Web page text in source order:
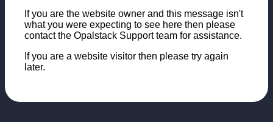
If you are the website owner and this message isn't
what you were expecting to see here then please
contact the Opalstack Support team for assistance.
If you are a website visitor then please try again
later.